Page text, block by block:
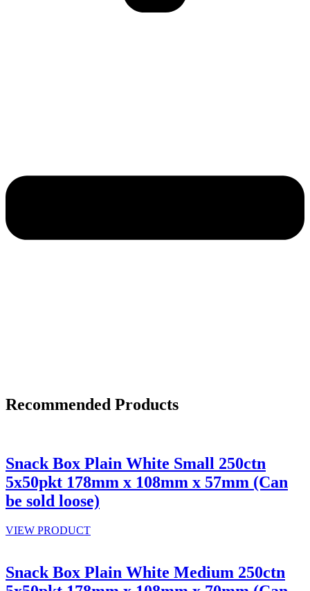
Recommended Products
Snack Box Plain White Small 250ctn
5x50pkt 178mm x 108mm x 57mm (Can
be sold loose)
VIEW PRODUCT
Snack Box Plain White Medium 250ctn